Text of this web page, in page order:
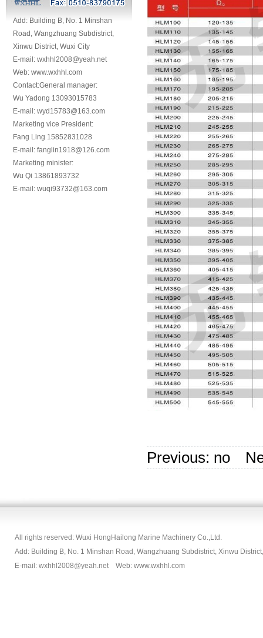
Add: Building B, No. 1 Minshan
Road, Wangzhuang Subdistrict,
Xinwu District, Wuxi City
E-mail: wxhhl2008@yeah.net
Web: www.wxhhl.com
Contact:General manager:
Wu Yadong 13093015783
E-mail: wyd15783@163.com
Marketing vice President:
Fang Ling 15852831028
E-mail: fanglin1918@126.com
Marketing minister:
Wu Qi 13861893732
E-mail: wuqi93732@163.com
Previous: no
All rights reserved: Wuxi HongHailong Marine Machinery Co.,Ltd.
Add: Building B, No. 1 Minshan Road, Wangzhuang Subdistrict, Xinwu
E-mail: wxhhl2008@yeah.net Web: www.wxhhl.com